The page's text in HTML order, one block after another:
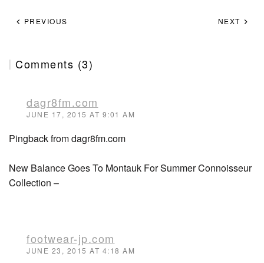
PREVIOUS NEXT
Comments (3)
dagr8fm.com
JUNE 17, 2015 AT 9:01 AM
Pingback from dagr8fm.com
New Balance Goes To Montauk For Summer Connoisseur
Collection –
footwear-jp.com
JUNE 23, 2015 AT 4:18 AM